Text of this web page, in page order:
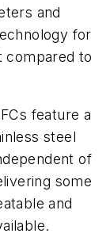
and
for
compared to
feature a
steel
of
some
and